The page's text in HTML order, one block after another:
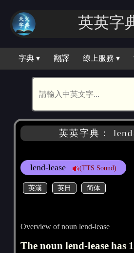
英英字
字典 ▾ 翻譯 線上服務 ▾
英英字典：
lend-lease (TTS Sound)
英漢 英日 简体
Overview of noun lend-lease
The noun lend-lease has 1